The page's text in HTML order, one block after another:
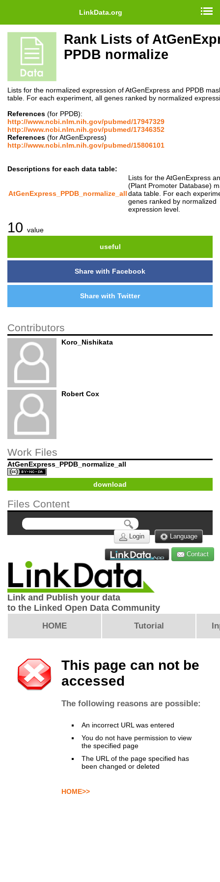
LinkData.org
Rank Lists of
PPDB normalize
Lists for the normalized expression of AtGenExpress and PPDB
table. For each experiment, all genes ranked by normalized
References (for PPDB):
http://www.ncbi.nlm.nih.gov/pubmed/17947329
http://www.ncbi.nlm.nih.gov/pubmed/17346352
References (for AtGenExpress)
http://www.ncbi.nlm.nih.gov/pubmed/15806101
Descriptions for each data table:
AtGenExpress_PPDB_normalize_all
Lists for the AtGenExpress
(Plant Promoter Database)
data table. For each
genes ranked by normalized
expression level.
10 value
useful
Share with Facebook
Share with Twitter
Contributors
Koro_Nishikata
Robert Cox
Work Files
AtGenExpress_PPDB_normalize_all
download
Files Content
Language
Login
Contact
Link and Publish your data
to the Linked Open Data Community
HOME Tutorial
This page can not be
accessed
The following reasons are possible:
An incorrect URL was entered
You do not have permission to view
the specified page
The URL of the page specified has
been changed or deleted
HOME>>